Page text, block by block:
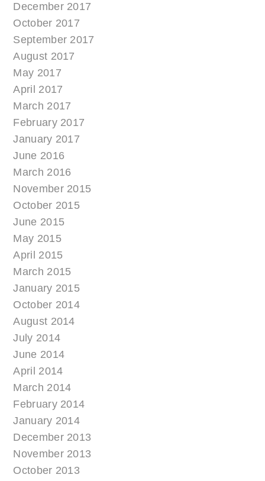
December 2017
October 2017
September 2017
August 2017
May 2017
April 2017
March 2017
February 2017
January 2017
June 2016
March 2016
November 2015
October 2015
June 2015
May 2015
April 2015
March 2015
January 2015
October 2014
August 2014
July 2014
June 2014
April 2014
March 2014
February 2014
January 2014
December 2013
November 2013
October 2013